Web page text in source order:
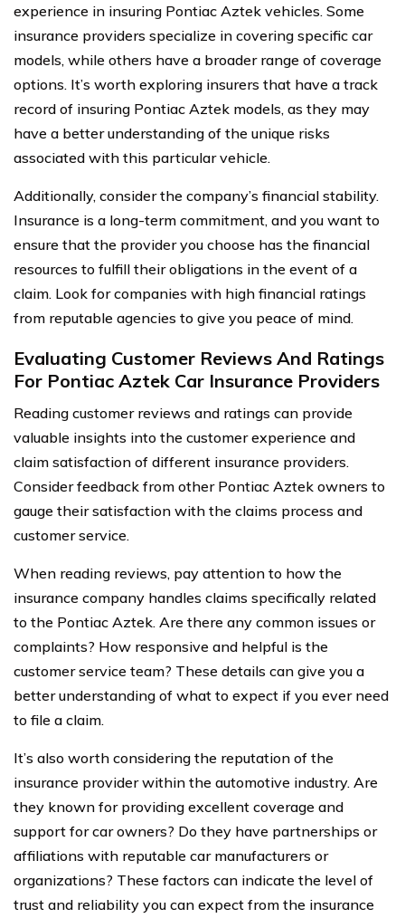
experience in insuring Pontiac Aztek vehicles. Some
insurance providers specialize in covering specific car
models, while others have a broader range of coverage
options. It’s worth exploring insurers that have a track
record of insuring Pontiac Aztek models, as they may
have a better understanding of the unique risks
associated with this particular vehicle.
Additionally, consider the company’s financial stability.
Insurance is a long-term commitment, and you want to
ensure that the provider you choose has the financial
resources to fulfill their obligations in the event of a
claim. Look for companies with high financial ratings
from reputable agencies to give you peace of mind.
Evaluating Customer Reviews And Ratings
For Pontiac Aztek Car Insurance Providers
Reading customer reviews and ratings can provide
valuable insights into the customer experience and
claim satisfaction of different insurance providers.
Consider feedback from other Pontiac Aztek owners to
gauge their satisfaction with the claims process and
customer service.
When reading reviews, pay attention to how the
insurance company handles claims specifically related
to the Pontiac Aztek. Are there any common issues or
complaints? How responsive and helpful is the
customer service team? These details can give you a
better understanding of what to expect if you ever need
to file a claim.
It’s also worth considering the reputation of the
insurance provider within the automotive industry. Are
they known for providing excellent coverage and
support for car owners? Do they have partnerships or
affiliations with reputable car manufacturers or
organizations? These factors can indicate the level of
trust and reliability you can expect from the insurance